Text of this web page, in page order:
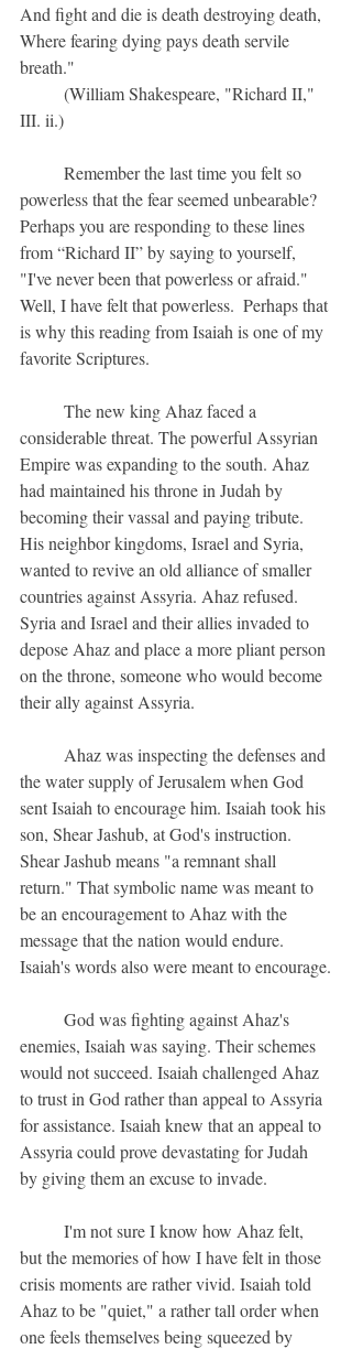
And fight and die is death destroying death,
Where fearing dying pays death servile
breath."
III. ii.)
powerless that the fear seemed unbearable?
Perhaps you are responding to these lines
from “Richard II” by saying to yourself,
"I've never been that powerless or afraid."
Well, I have felt that powerless.  Perhaps that
is why this reading from Isaiah is one of my
favorite Scriptures.
considerable threat. The powerful Assyrian
Empire was expanding to the south. Ahaz
had maintained his throne in Judah by
becoming their vassal and paying tribute.
His neighbor kingdoms, Israel and Syria,
wanted to revive an old alliance of smaller
countries against Assyria. Ahaz refused.
Syria and Israel and their allies invaded to
depose Ahaz and place a more pliant person
on the throne, someone who would become
their ally against Assyria.
the water supply of Jerusalem when God
sent Isaiah to encourage him. Isaiah took his
son, Shear Jashub, at God's instruction.
Shear Jashub means "a remnant shall
return." That symbolic name was meant to
be an encouragement to Ahaz with the
message that the nation would endure.
Isaiah's words also were meant to encourage.
enemies, Isaiah was saying. Their schemes
would not succeed. Isaiah challenged Ahaz
to trust in God rather than appeal to Assyria
for assistance. Isaiah knew that an appeal to
Assyria could prove devastating for Judah
by giving them an excuse to invade.
but the memories of how I have felt in those
crisis moments are rather vivid. Isaiah told
Ahaz to be "quiet," a rather tall order when
one feels themselves being squeezed by